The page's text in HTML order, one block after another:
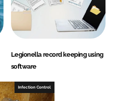
Legionella record keeping using
software
Infection Control